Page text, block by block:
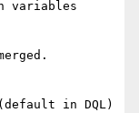
in DQL)